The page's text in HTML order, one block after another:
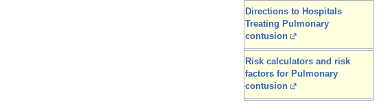
Directions to Hospitals
Treating Pulmonary
contusion
Risk calculators and risk
factors for Pulmonary
contusion